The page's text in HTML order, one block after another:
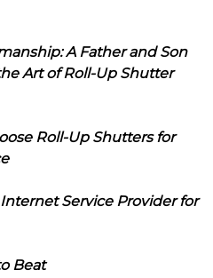
A Father and Son
Art of Roll-Up Shutter
Roll-Up Shutters for
Service Provider for
Beat